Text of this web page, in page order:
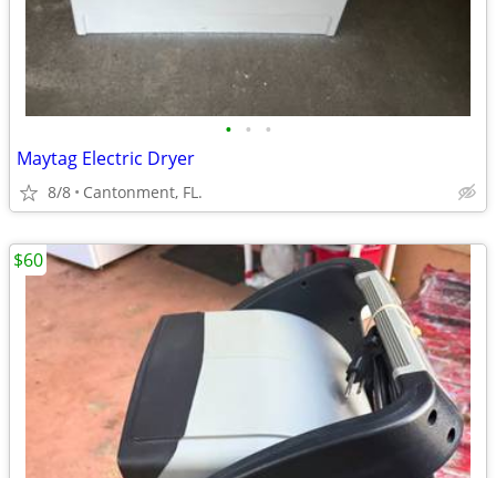
• • •
Maytag Electric Dryer
8/8 Cantonment, FL.
$60